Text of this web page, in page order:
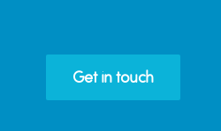
Get in touch